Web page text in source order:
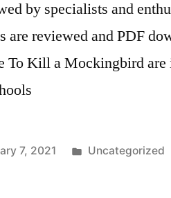
by specialists and
are reviewed and PDF
To Kill a Mockingbird
7, 2021
Posted
Uncategorized